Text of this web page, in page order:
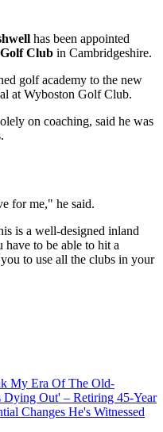
has been appointed
Club in Cambridgeshire.
golf academy to the new
at Wyboston Golf Club.
on coaching, said he was
for me," he said.
is a well-designed inland
to be able to hit a
to use all the clubs in your
My Era Of The Old-
Dying Out' – Retiring 45-Year
Changes He's Witnessed